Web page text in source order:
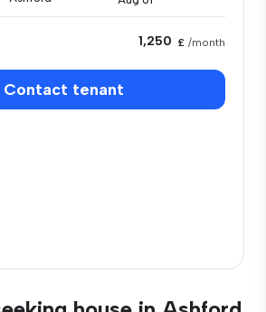
1,250 £ /month
Contact tenant